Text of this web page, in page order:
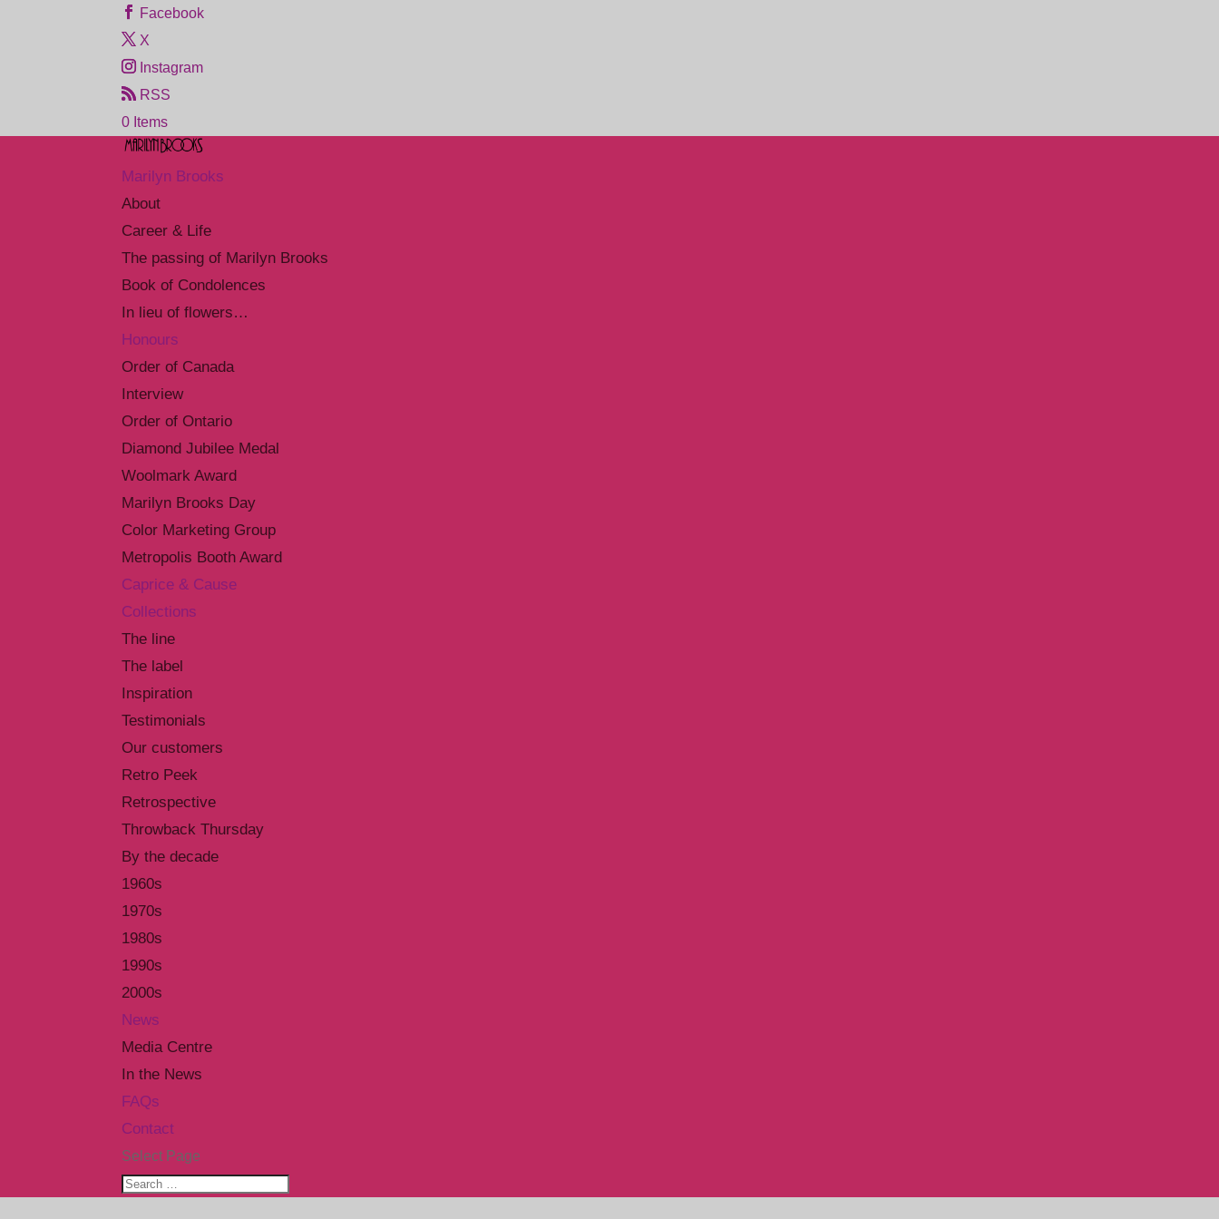
Facebook
X
Instagram
RSS
0 Items
Marilyn Brooks
About
Career & Life
The passing of Marilyn Brooks
Book of Condolences
In lieu of flowers…
Honours
Order of Canada
Interview
Order of Ontario
Diamond Jubilee Medal
Woolmark Award
Marilyn Brooks Day
Color Marketing Group
Metropolis Booth Award
Caprice & Cause
Collections
The line
The label
Inspiration
Testimonials
Our customers
Retro Peek
Retrospective
Throwback Thursday
By the decade
1960s
1970s
1980s
1990s
2000s
News
Media Centre
In the News
FAQs
Contact
Select Page